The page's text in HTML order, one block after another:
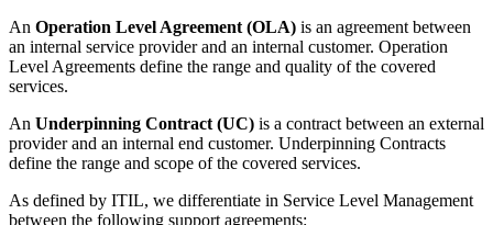
An Operation Level Agreement (OLA) is an agreement between
an internal service provider and an internal customer. Operation
Level Agreements define the range and quality of the covered
services.
An Underpinning Contract (UC) is a contract between an external
provider and an internal end customer. Underpinning Contracts
define the range and scope of the covered services.
As defined by ITIL, we differentiate in Service Level Management
between the following support agreements: